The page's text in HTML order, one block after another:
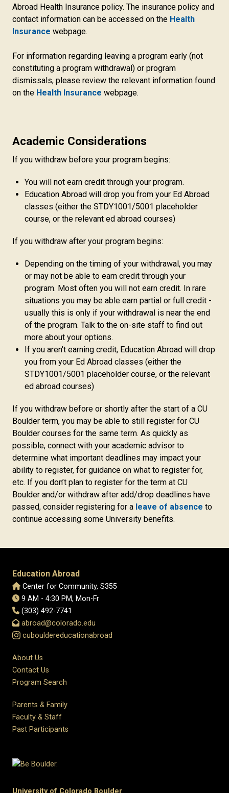
Abroad Health Insurance policy. The insurance policy and
contact information can be accessed on the Health
Insurance webpage.
For information regarding leaving a program early (not
constituting a program withdrawal) or program
dismissals, please review the relevant information found
on the Health Insurance webpage.
Academic Considerations
If you withdraw before your program begins:
You will not earn credit through your program.
Education Abroad will drop you from your Ed Abroad
classes (either the STDY1001/5001 placeholder
course, or the relevant ed abroad courses)
If you withdraw after your program begins:
Depending on the timing of your withdrawal, you may
or may not be able to earn credit through your
program. Most often you will not earn credit. In rare
situations you may be able earn partial or full credit -
usually this is only if your withdrawal is near the end
of the program. Talk to the on-site staff to find out
more about your options.
If you aren't earning credit, Education Abroad will drop
you from your Ed Abroad classes (either the
STDY1001/5001 placeholder course, or the relevant
ed abroad courses)
If you withdraw before or shortly after the start of a CU
Boulder term, you may be able to still register for CU
Boulder courses for the same term. As quickly as
possible, connect with your academic advisor to
determine what important deadlines may impact your
ability to register, for guidance on what to register for,
etc. If you don’t plan to register for the term at CU
Boulder and/or withdraw after add/drop deadlines have
passed, consider registering for a leave of absence to
continue accessing some University benefits.
Education Abroad
Center for Community, S355
9 AM - 4:30 PM, Mon-Fr
(303) 492-7741
abroad@colorado.edu
cubouldereducationabroad
About Us
Contact Us
Program Search
Parents & Family
Faculty & Staff
Past Participants
University of Colorado Boulder